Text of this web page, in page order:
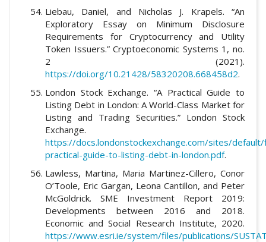
Liebau, Daniel, and Nicholas J. Krapels. “An
Exploratory Essay on Minimum Disclosure
Requirements for Cryptocurrency and Utility
Token Issuers.” Cryptoeconomic Systems 1, no.
2 (2021).
https://doi.org/10.21428/58320208.668458d2.
London Stock Exchange. “A Practical Guide to
Listing Debt in London: A World-Class Market for
Listing and Trading Securities.” London Stock
Exchange.
https://docs.londonstockexchange.com/sites/
practical-guide-to-listing-debt-in-london.pdf.
Lawless, Martina, Maria Martinez-Cillero, Conor
O’Toole, Eric Gargan, Leona Cantillon, and Peter
McGoldrick. SME Investment Report 2019:
Developments between 2016 and 2018.
Economic and Social Research Institute, 2020.
https://www.esri.ie/system/files/publications/